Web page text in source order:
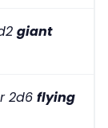
giant
2d6 flying